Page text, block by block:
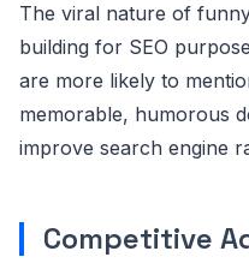
The viral nature of
building for SEO
are more likely to
memorable, humorous
improve search engine
Competitive